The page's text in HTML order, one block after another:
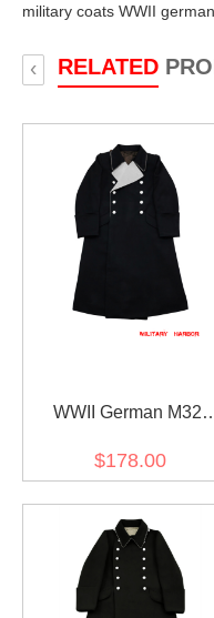
military coats WWII
RELATED
‹
WWII German M32
Wool Greatcoat
$178.00